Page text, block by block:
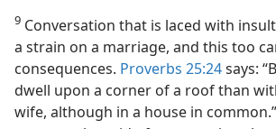
9 Conversation that is laced with
a strain on a marriage, and this too
consequences. Proverbs 25:24says:
dwell upon a corner of a roof than
wife, although in a house in